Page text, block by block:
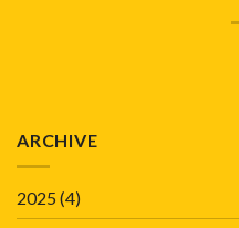
ARCHIVE
2025(4)